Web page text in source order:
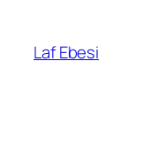
content
Laf Ebesi